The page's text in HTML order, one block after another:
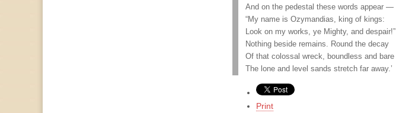
And on the pedestal these words appear —
“My name is Ozymandias, king of kings:
Look on my works, ye Mighty, and despair!”
Nothing beside remains. Round the decay
Of that colossal wreck, boundless and bare
The lone and level sands stretch far away.’
Print